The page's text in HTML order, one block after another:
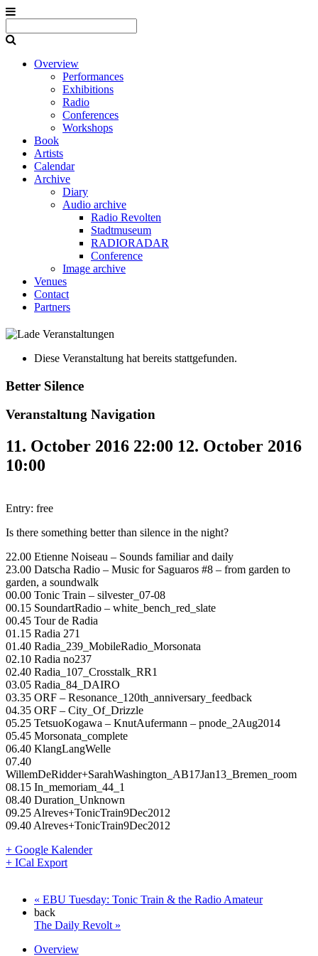
Overview
Performances
Exhibitions
Radio
Conferences
Workshops
Book
Artists
Calendar
Archive
Diary
Audio archive
Radio Revolten
Stadtmuseum
RADIORADAR
Conference
Image archive
Venues
Contact
Partners
Diese Veranstaltung hat bereits stattgefunden.
Better Silence
Veranstaltung Navigation
11. October 2016 22:00 12. October 2016
10:00
Entry: free
Is there something better than silence in the night?
22.00 Etienne Noiseau – Sounds familiar and daily
23.00 Datscha Radio – Music for Saguaros #8 – from garden to
garden, a soundwalk
00.00 Tonic Train – silvester_07-08
00.15 SoundartRadio – white_bench_red_slate
00.45 Tour de Radia
01.15 Radia 271
01.40 Radia_239_MobileRadio_Morsonata
02.10 Radia no237
02.40 Radia_107_Crosstalk_RR1
03.05 Radia_84_DAIRO
03.35 ORF – Resonance_120th_anniversary_feedback
04.35 ORF – City_Of_Drizzle
05.25 TetsuoKogawa – KnutAufermann – pnode_2Aug2014
05.45 Morsonata_complete
06.40 KlangLangWelle
07.40
WillemDeRidder+SarahWashington_AB17Jan13_Bremen_room
08.15 In_memoriam_44_1
08.40 Duration_Unknown
09.25 Alreves+TonicTrain9Dec2012
09.40 Alreves+TonicTrain9Dec2012
+ Google Kalender
+ ICal Export
« EBU Tuesday: Tonic Train & the Radio Amateur
back
The Daily Revolt »
Overview